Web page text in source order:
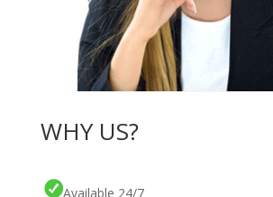
WHY US?
Available 24/7